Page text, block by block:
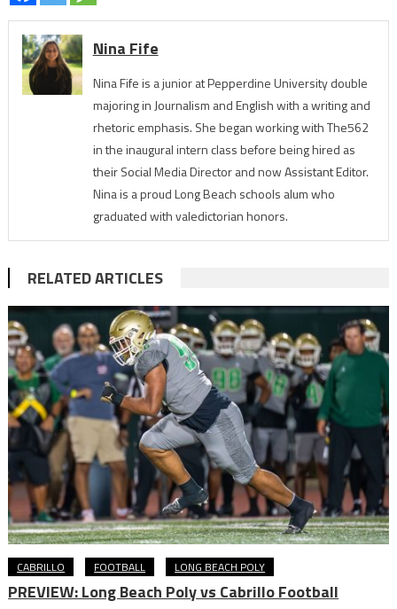
Nina Fife
Nina Fife is a junior at Pepperdine University double
majoring in Journalism and English with a writing and
rhetoric emphasis. She began working with The562
in the inaugural intern class before being hired as
their Social Media Director and now Assistant Editor.
Nina is a proud Long Beach schools alum who
graduated with valedictorian honors.
RELATED ARTICLES
CABRILLO FOOTBALL LONG BEACH POLY
PREVIEW: Long Beach Poly vs Cabrillo Football